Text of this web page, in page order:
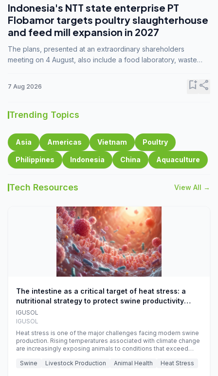
Indonesia's NTT state enterprise PT
Flobamor targets poultry slaughterhouse
and feed mill expansion in 2027
The plans, presented at an extraordinary shareholders
meeting on 4 August, also include a food laboratory, waste
7 Aug 2026 bookmark_addshare
Trending Topics
Asia Americas Vietnam Poultry
Philippines Indonesia China Aquaculture
Tech Resources View All →
The intestine as a critical target of heat stress: a
nutritional strategy to protect swine productivity
during summer
IGUSOL
IGUSOL
Heat stress is one of the major challenges facing modern swine
production. Rising temperatures associated with climate change
are increasingly exposing animals to conditions that exceed
efficiency, reproductive performance, and farm profitability.
Swine Livestock Production Animal Health Heat Stress